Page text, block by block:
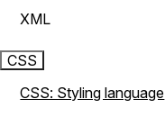
XML
CSS
CSS: Styling language